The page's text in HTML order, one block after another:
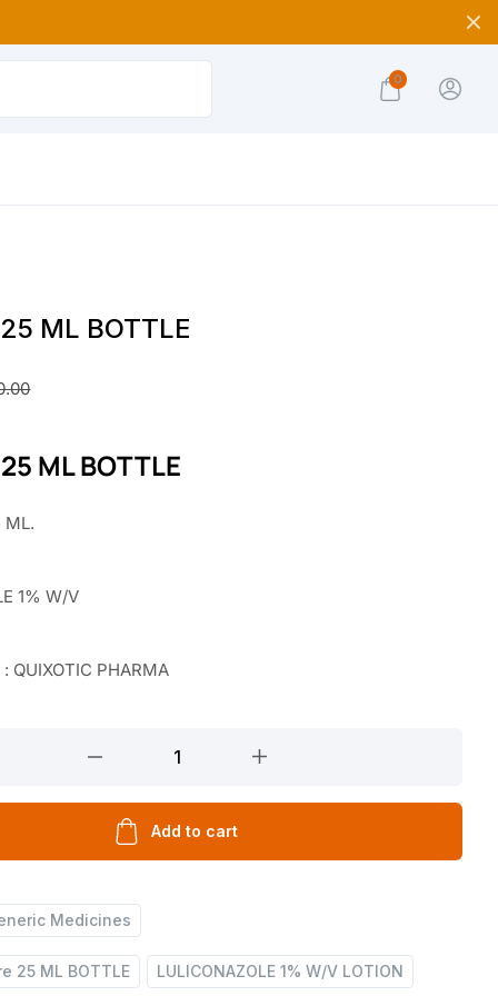
0
ML BOTTLE
ML BOTTLE
ML.
1% W/V
QUIXOTIC PHARMA
Add to cart
Medicines
25 ML BOTTLE LULICONAZOLE 1% W/V LOTION